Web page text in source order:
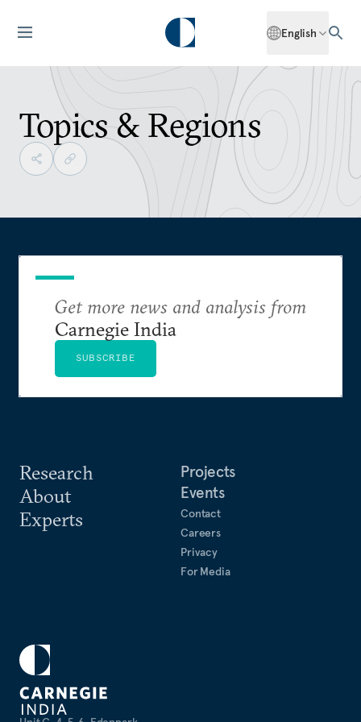
English
Topics & Regions
Research
About
Experts
Projects
Events
Contact
Careers
Privacy
For Media
Get more news and analysis from
Carnegie India
SUBSCRIBE